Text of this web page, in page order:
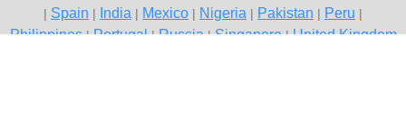
Spain India Mexico Nigeria Pakistan Peru
Philippines|Portugal|Russia|Singapore|United Kingdom